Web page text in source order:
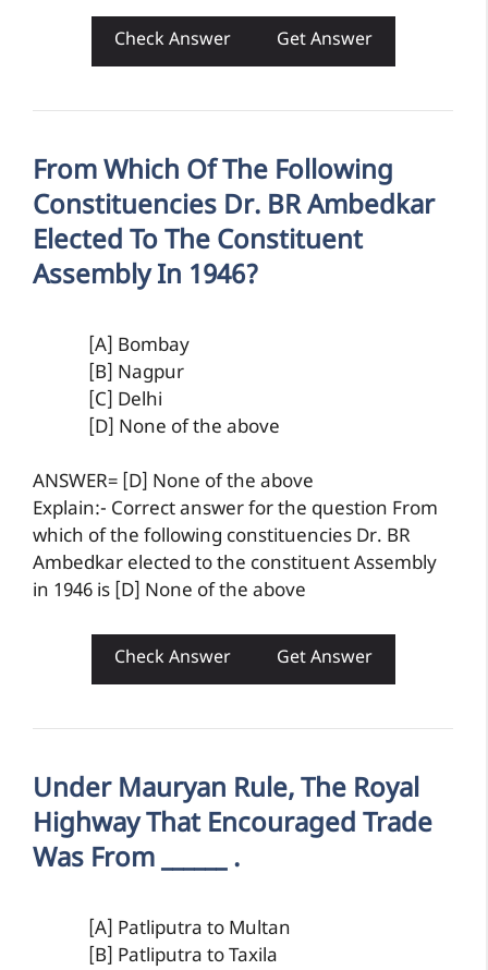
Check Answer Get Answer
From Which Of The Following
Constituencies Dr. BR Ambedkar
Elected To The Constituent
Assembly In 1946?
[A] Bombay
[B] Nagpur
[C] Delhi
[D] None of the above
ANSWER= [D] None of the above
Explain:- Correct answer for the question From
which of the following constituencies Dr. BR
Ambedkar elected to the constituent Assembly
in 1946 is [D] None of the above
Check Answer Get Answer
Under Mauryan Rule, The Royal
Highway That Encouraged Trade
Was From ______ .
[A] Patliputra to Multan
[B] Patliputra to Taxila